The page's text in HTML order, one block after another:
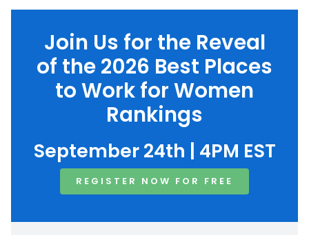
Join Us for the Reveal
of the 2026 Best Places
to Work for Women
Rankings
September 24th | 4PM EST
REGISTER NOW FOR FREE